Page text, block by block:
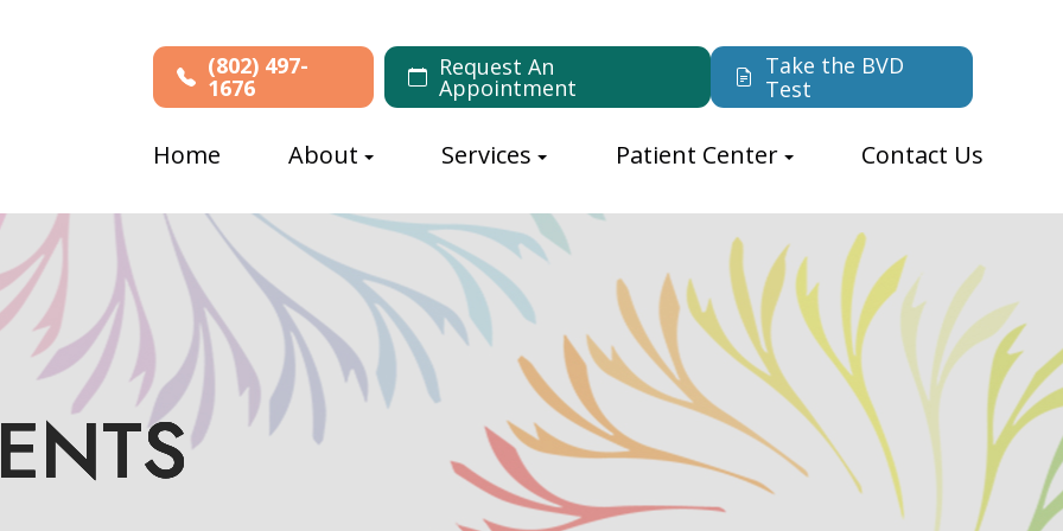
(802) 497-
1676
Request An
Appointment
Take the BVD
Test
Home About Services Patient Center Contact Us